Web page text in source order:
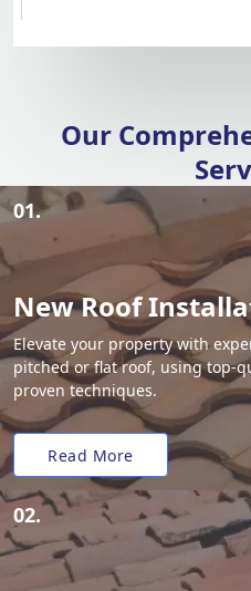
Our
01.
New Roof
Elevate your property with
pitched or flat roof, using top-
proven techniques.
Read More
02.